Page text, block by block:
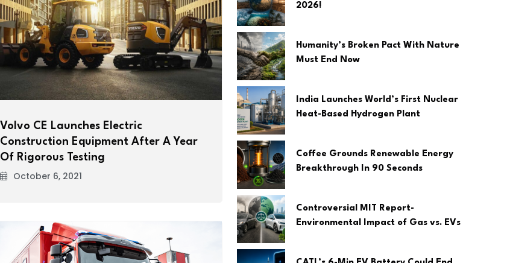
Volvo CE Launches Electric
Construction Equipment After A Year
Of Rigorous Testing
October 6, 2021
2026!
Humanity’s Broken Pact With Nature
Must End Now
India Launches World’s First Nuclear
Heat-Based Hydrogen Plant
Coffee Grounds Renewable Energy
Breakthrough In 90 Seconds
Controversial MIT Report-
Environmental Impact of Gas vs. EVs